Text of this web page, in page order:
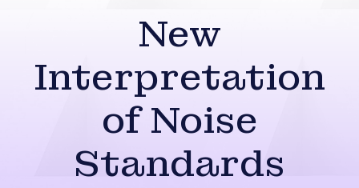
New
Interpretation
of Noise
Standards